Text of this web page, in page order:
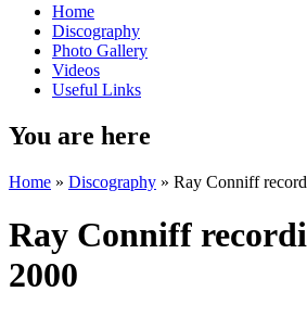
Home
Discography
Photo Gallery
Videos
Useful Links
You are here
Home » Discography » Ray Conniff
Ray Conniff
2000